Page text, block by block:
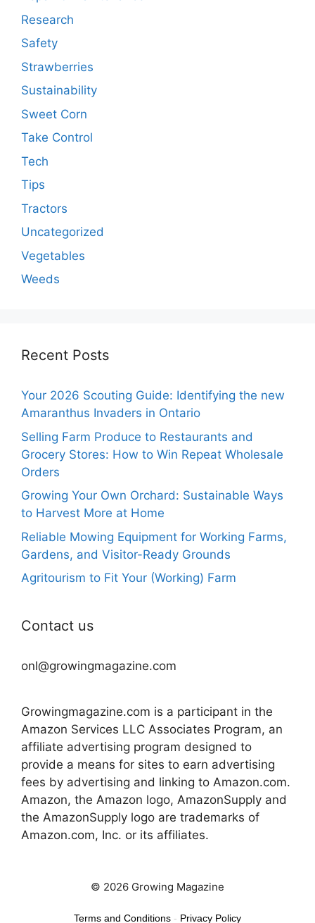
Research
Safety
Strawberries
Sustainability
Sweet Corn
Take Control
Tech
Tips
Tractors
Uncategorized
Vegetables
Weeds
Recent Posts
Your 2026 Scouting Guide: Identifying the new
Amaranthus Invaders in Ontario
Selling Farm Produce to Restaurants and
Grocery Stores: How to Win Repeat Wholesale
Orders
Growing Your Own Orchard: Sustainable Ways
to Harvest More at Home
Reliable Mowing Equipment for Working Farms,
Gardens, and Visitor-Ready Grounds
Agritourism to Fit Your (Working) Farm
Contact us
onl@growingmagazine.com
Growingmagazine.com is a participant in the
Amazon Services LLC Associates Program, an
affiliate advertising program designed to
provide a means for sites to earn advertising
fees by advertising and linking to Amazon.com.
Amazon, the Amazon logo, AmazonSupply and
the AmazonSupply logo are trademarks of
Amazon.com, Inc. or its affiliates.
© 2026 Growing Magazine
Terms and Conditions - Privacy Policy